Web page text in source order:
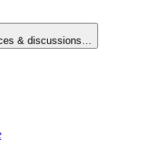
& discussions…